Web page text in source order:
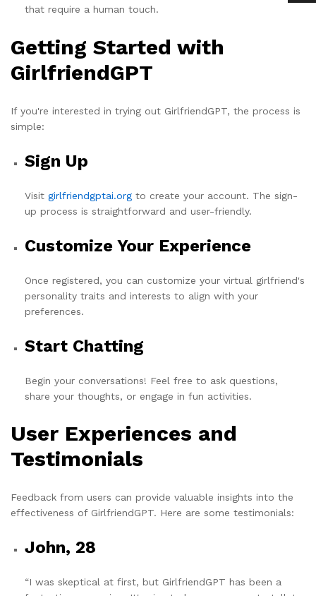
that require a human touch.
Getting Started with
GirlfriendGPT
If you're interested in trying out GirlfriendGPT, the process is
simple:
Sign Up
Visit girlfriendgptai.org to create your account. The sign-
up process is straightforward and user-friendly.
Customize Your Experience
Once registered, you can customize your virtual girlfriend's
personality traits and interests to align with your
preferences.
Start Chatting
Begin your conversations! Feel free to ask questions,
share your thoughts, or engage in fun activities.
User Experiences and
Testimonials
Feedback from users can provide valuable insights into the
effectiveness of GirlfriendGPT. Here are some testimonials:
John, 28
“I was skeptical at first, but GirlfriendGPT has been a